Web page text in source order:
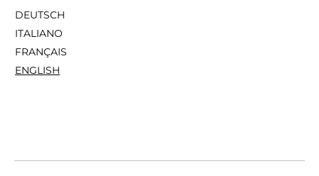
DEUTSCH
ITALIANO
FRANÇAIS
ENGLISH